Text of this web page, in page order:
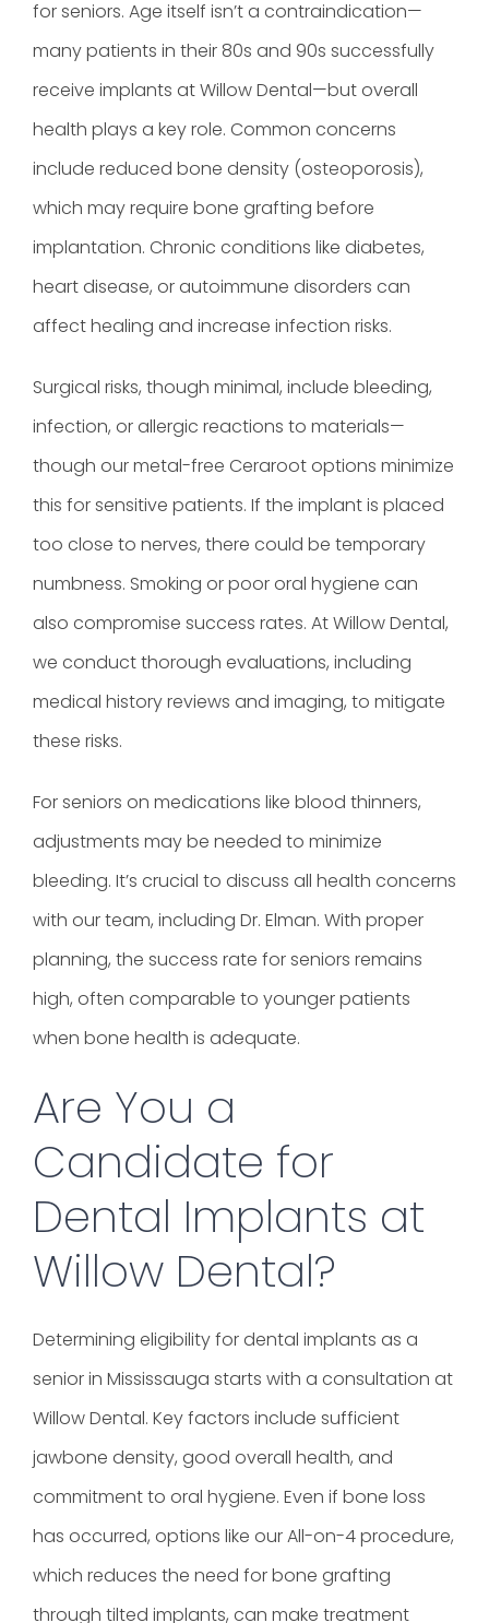
for seniors. Age itself isn’t a contraindication—
many patients in their 80s and 90s successfully
receive implants at Willow Dental—but overall
health plays a key role. Common concerns
include reduced bone density (osteoporosis),
which may require bone grafting before
implantation. Chronic conditions like diabetes,
heart disease, or autoimmune disorders can
affect healing and increase infection risks.
Surgical risks, though minimal, include bleeding,
infection, or allergic reactions to materials—
though our metal-free Ceraroot options minimize
this for sensitive patients. If the implant is placed
too close to nerves, there could be temporary
numbness. Smoking or poor oral hygiene can
also compromise success rates. At Willow Dental,
we conduct thorough evaluations, including
medical history reviews and imaging, to mitigate
these risks.
For seniors on medications like blood thinners,
adjustments may be needed to minimize
bleeding. It’s crucial to discuss all health concerns
with our team, including Dr. Elman. With proper
planning, the success rate for seniors remains
high, often comparable to younger patients
when bone health is adequate.
Are You a
Candidate for
Dental Implants at
Willow Dental?
Determining eligibility for dental implants as a
senior in Mississauga starts with a consultation at
Willow Dental. Key factors include sufficient
jawbone density, good overall health, and
commitment to oral hygiene. Even if bone loss
has occurred, options like our All-on-4 procedure,
which reduces the need for bone grafting
through tilted implants, can make treatment